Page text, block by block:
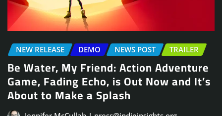
NEWS POST TRAILER
Arcade Skating Game, Skatesterre,
Launches August 13
Jennifer McCullah | press@indieinsights.org